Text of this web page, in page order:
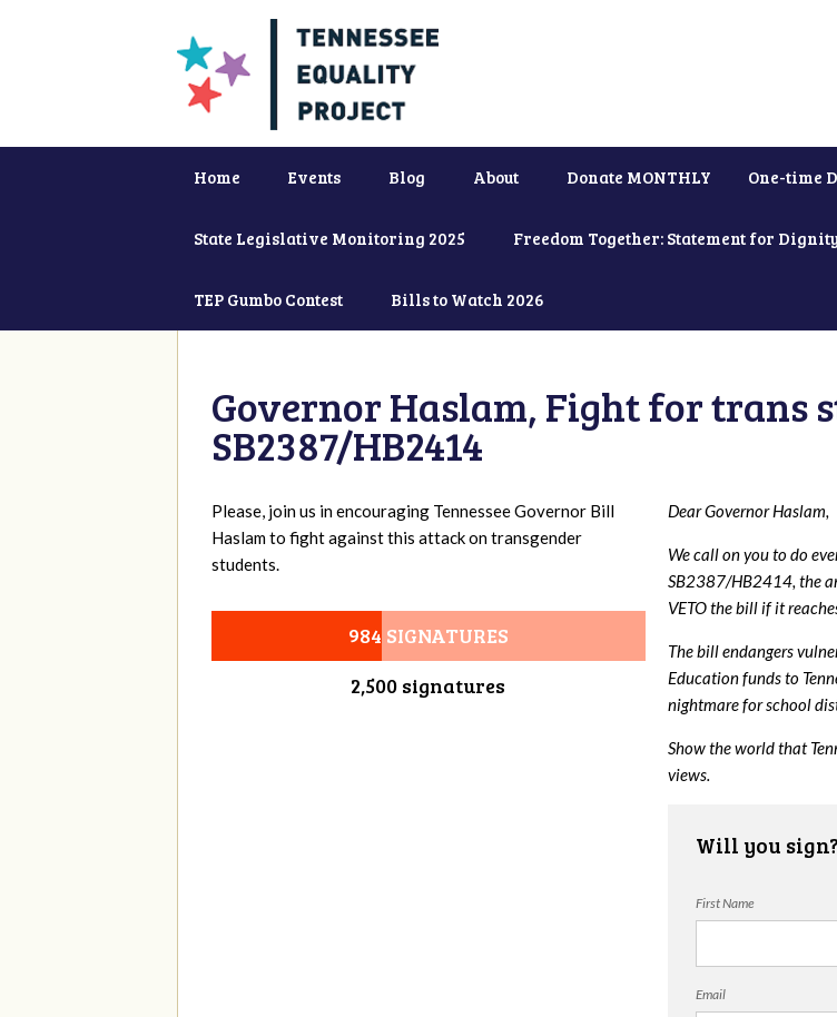
Home Events Blog About Donate MONTHLY One-time
State Legislative Monitoring 2025 Freedom Together: Statement for
TEP Gumbo Contest Bills to Watch 2026
Governor Haslam, Fight for trans
SB2387/HB2414
Please, join us in encouraging Tennessee Governor Bill
Haslam to fight against this attack on transgender
students.
984 SIGNATURES
2,500 signatures
Dear Governor Haslam,
We call on you to do
SB2387/HB2414, the
VETO the bill if it
The bill endangers
Education funds to
nightmare for school
Show the world that
views.
Will you sign?
First Name
Email